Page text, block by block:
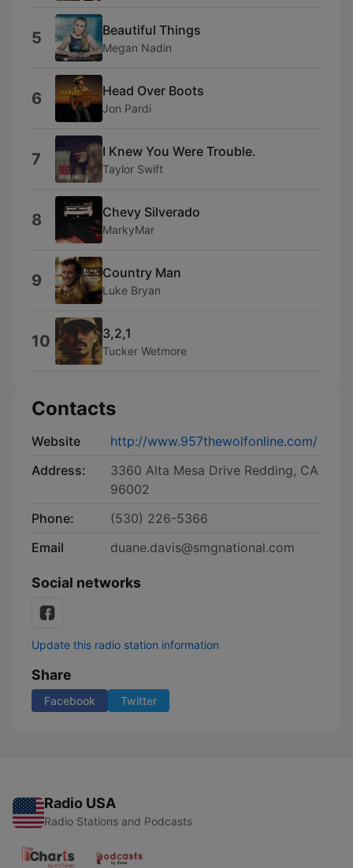
5 Beautiful Things
Megan Nadin
6 Head Over Boots
Jon Pardi
7 I Knew You Were Trouble.
Taylor Swift
8 Chevy Silverado
MarkyMar
9 Country Man
Luke Bryan
10 3,2,1
Tucker Wetmore
Contacts
Website
http://www.957thewolfonline.com/
Address:
3360 Alta Mesa Drive Redding, CA
96002
Phone:
(530) 226-5366
Email
duane.davis@smgnational.com
Social networks
Update this radio station information
Share
Facebook Twitter
Radio USA
Radio Stations and Podcasts